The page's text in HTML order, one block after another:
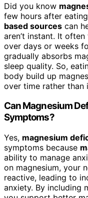
Did you know
few hours after
based sources can
aren’t instant. It often
over days or weeks
gradually absorbs
sleep quality. So,
body build up
over time rather than
Can Magnesium
Symptoms?
Yes, magnesium
symptoms because
ability to manage
on magnesium, your
reactive, leading to
anxiety. By including